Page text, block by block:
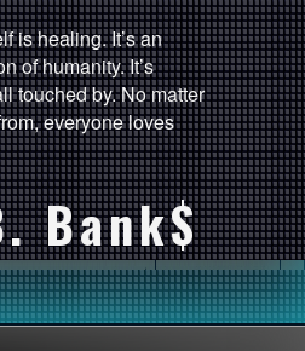
is healing. It’s an
of humanity. It’s
touched by. No matter
everyone loves
Bank$